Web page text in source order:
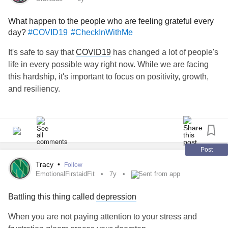
Synonyms for#resilientinclude #strong #tough #bouyant
and#irrepressible. I think the fact that I keep going despite
what I've been through proves I'm all of those things.
What about you? Has anyone who has no real clue what
you've been through accuse you of not being resilient
#encouragement
What happen to the people who are feeling grateful every
day? #COVID19 #CheckInWithMe
It's safe to say thatCOVID19 has changed a lot of people's
life in every possible way right now. While we are facing
this hardship, it's important to focus on positivity, growth,
and resiliency.
reach mental well-being and even extend to physical
wellbeing.
Here is what I'm grateful for
- staying with my family
- meals on my table
- my dog
Post
Tracy • Follow
EmotionalFirstaidFit 7y Sent from app
Battling this thing called depression
When you are not paying attention to your stress and